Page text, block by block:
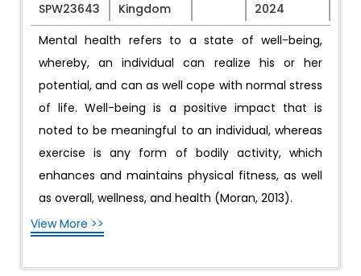
SPW23643
Kingdom
2024
Mental health refers to a state of well-being,
whereby, an individual can realize his or her
potential, and can as well cope with normal stress
of life. Well-being is a positive impact that is
noted to be meaningful to an individual, whereas
exercise is any form of bodily activity, which
enhances and maintains physical fitness, as well
as overall, wellness, and health (Moran, 2013).
View More >>